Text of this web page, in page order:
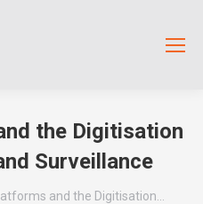
the Digitisation
Surveillance
and the Digitisation…